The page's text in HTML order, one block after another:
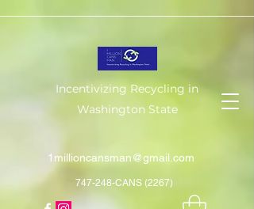
Incentivizing Recycling in
Washington State
1millioncansman@gmail.com
747-248-CANS (2267)